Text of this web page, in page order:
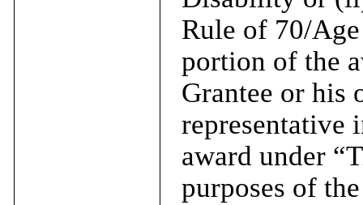
Rule of 70/
portion of the
Grantee or his
representative
award under
purposes of